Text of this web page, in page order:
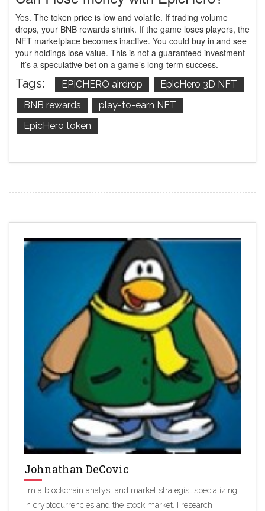
Yes. The token price is low and volatile. If trading volume
drops, your BNB rewards shrink. If the game loses players, the
NFT marketplace becomes inactive. You could buy in and see
your holdings lose value. This is not a guaranteed investment
- it’s a speculative bet on a game’s long-term success.
Tags: EPICHERO airdrop
EpicHero 3D NFT
BNB rewards
play-to-earn NFT
EpicHero token
Johnathan DeCovic
I'm a blockchain analyst and market strategist specializing
in cryptocurrencies and the stock market. I research